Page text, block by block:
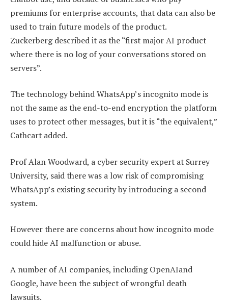
premiums for enterprise accounts, that data can also be
used to train future models of the product.
Zuckerberg described it as the “first major AI product
where there is no log of your conversations stored on
servers”.
The technology behind WhatsApp’s incognito mode is
not the same as the end-to-end encryption the platform
uses to protect other messages, but it is “the equivalent,”
Cathcart added.
Prof Alan Woodward, a cyber security expert at Surrey
University, said there was a low risk of compromising
WhatsApp’s existing security by introducing a second
system.
However there are concerns about how incognito mode
could hide AI malfunction or abuse.
A number of AI companies, including OpenAIand
Google, have been the subject of wrongful death
lawsuits.